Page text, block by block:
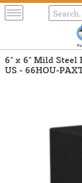
6" x 6" Mild Steel
US - 66HOU-